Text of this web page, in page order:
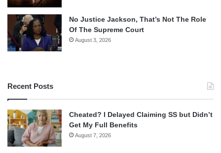
No Justice Jackson, That’s Not The Role
Of The Supreme Court
August 3, 2026
Recent Posts
Cheated? I Delayed Claiming SS but Didn’t
Get My Full Benefits
August 7, 2026